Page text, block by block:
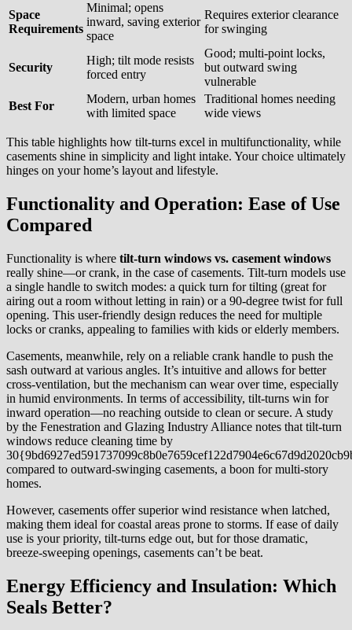
Space
Requirements
Minimal; opens
inward, saving exterior
space
Requires exterior clearance
for swinging
Security
High; tilt mode resists
forced entry
Good; multi-point locks,
but outward swing
vulnerable
Best For
Modern, urban homes
with limited space
Traditional homes needing
wide views
This table highlights how tilt-turns excel in multifunctionality, while
casements shine in simplicity and light intake. Your choice ultimately
hinges on your home’s layout and lifestyle.
Functionality and Operation: Ease of Use
Compared
Functionality is where tilt-turn windows vs. casement windows
really shine—or crank, in the case of casements. Tilt-turn models use
a single handle to switch modes: a quick turn for tilting (great for
airing out a room without letting in rain) or a 90-degree twist for full
opening. This user-friendly design reduces the need for multiple
locks or cranks, appealing to families with kids or elderly members.
Casements, meanwhile, rely on a reliable crank handle to push the
sash outward at various angles. It’s intuitive and allows for better
cross-ventilation, but the mechanism can wear over time, especially
in humid environments. In terms of accessibility, tilt-turns win for
inward operation—no reaching outside to clean or secure. A study
by the Fenestration and Glazing Industry Alliance notes that tilt-turn
windows reduce cleaning time by
compared to outward-swinging casements, a boon for multi-story
homes.
However, casements offer superior wind resistance when latched,
making them ideal for coastal areas prone to storms. If ease of daily
use is your priority, tilt-turns edge out, but for those dramatic,
breeze-sweeping openings, casements can’t be beat.
Energy Efficiency and Insulation: Which
Seals Better?